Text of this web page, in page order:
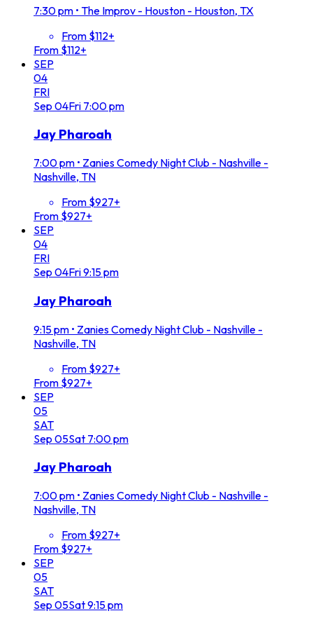
7:30 pm • The Improv - Houston - Houston, TX
From $112+
From $112+
SEP
04
FRI
Sep 04Fri 7:00 pm
Jay Pharoah
7:00 pm • Zanies Comedy Night Club - Nashville -
Nashville, TN
From $927+
From $927+
SEP
04
FRI
Sep 04Fri9:15 pm
Jay Pharoah
9:15 pm • Zanies Comedy Night Club - Nashville -
Nashville, TN
From $927+
From $927+
SEP
05
SAT
Sep 05Sat 7:00 pm
Jay Pharoah
7:00 pm • Zanies Comedy Night Club - Nashville -
Nashville, TN
From $927+
From $927+
SEP
05
SAT
Sep 05Sat9:15 pm